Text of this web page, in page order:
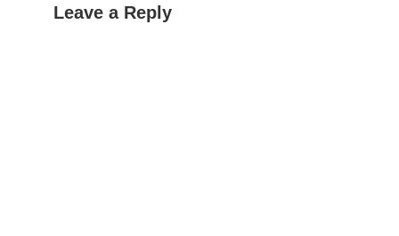
Leave a Reply